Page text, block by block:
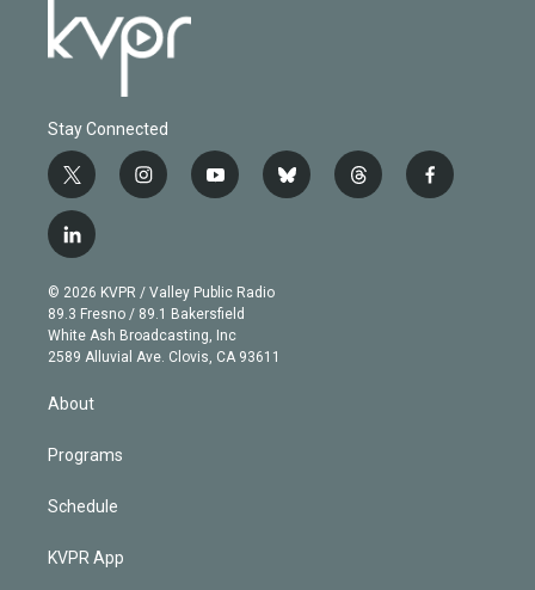
Stay Connected
t
w
i
t
e
r
i
n
g
r
a
m
y
o
b
e
b
l
t
h
f
a
l
i
n
k
e
d
n
© 2026 KVPR / Valley Public Radio
89.3 Fresno / 89.1 Bakersfield
White Ash Broadcasting, Inc
2589 Alluvial Ave. Clovis, CA 93611
About
Programs
Schedule
KVPR App